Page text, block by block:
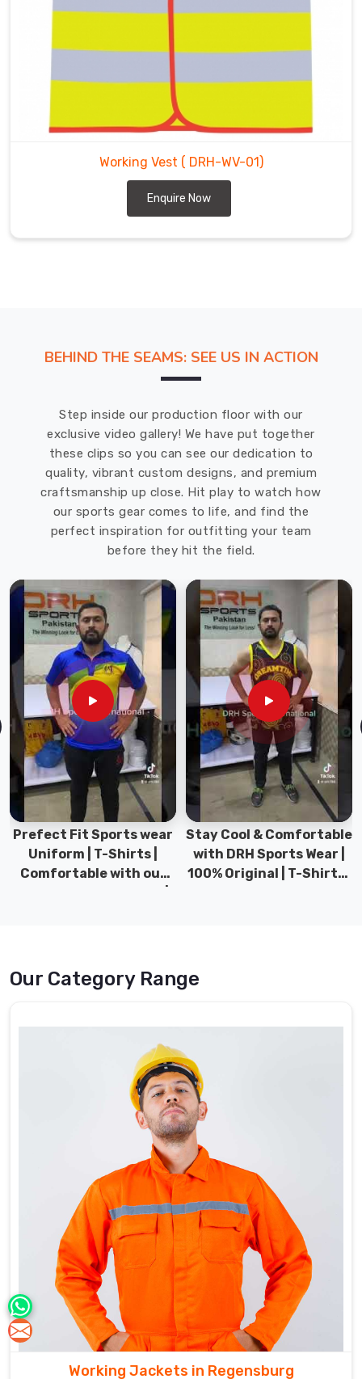
Working Vest ( DRH-WV-01)
Enquire Now
BEHIND THE SEAMS: SEE US IN ACTION
Step inside our production floor with our
exclusive video gallery! We have put together
these clips so you can see our dedication to
quality, vibrant custom designs, and premium
craftsmanship up close. Hit play to watch how
our sports gear comes to life, and find the
perfect inspiration for outfitting your team
before they hit the field.
Prefect Fit Sports wear
Uniform | T-Shirts |
Comfortable with our
Stay Cool & Comfortable
with DRH Sports Wear |
100% Original | T-Shirts |
Our Category Range
Working Jackets in Regensburg